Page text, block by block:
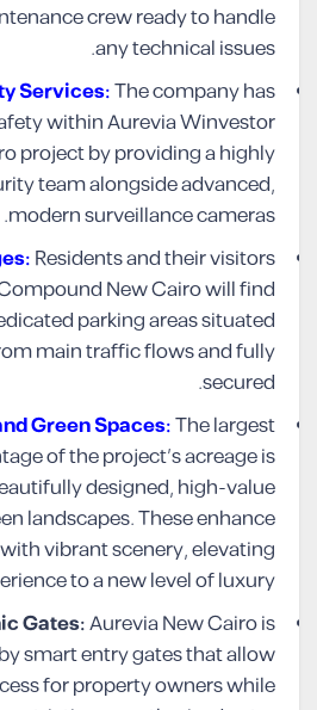
crew ready to handle
any technical issues.
Services:The company has
within Aurevia Winvestor
project by providing a highly
team alongside advanced,
modern surveillance cameras.
Residents and their visitors
New Cairo will find
parking areas situated
main traffic flows and fully
secured.
Green Spaces:The largest
of the project’s acreage is
designed, high-value
landscapes. These enhance
vibrant scenery, elevating
to a new level of luxury.
Gates:Aurevia New Cairo is
smart entry gates that allow
for property owners while